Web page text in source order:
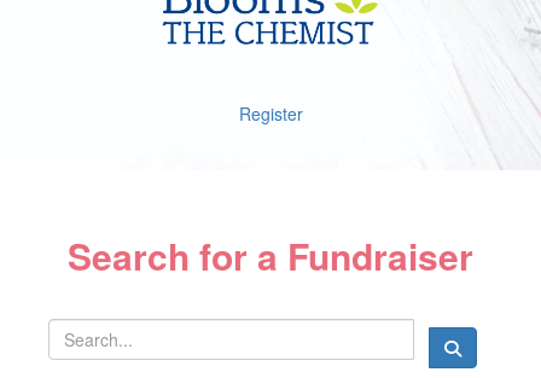
Register
Search for a Fundraiser